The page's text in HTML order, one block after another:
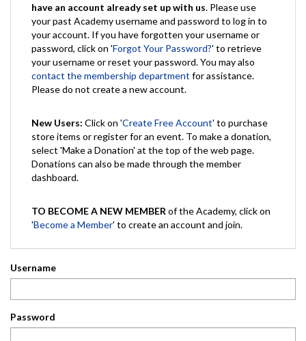
have an account already set up with us. Please use
your past Academy username and password to log in to
your account. If you have forgotten your username or
password, click on 'Forgot Your Password?' to retrieve
your username or reset your password. You may also
contact the membership department for assistance.
Please do not create a new account.
New Users: Click on 'Create Free Account' to purchase
store items or register for an event. To make a donation,
select 'Make a Donation' at the top of the web page.
Donations can also be made through the member
dashboard.
TO BECOME A NEW MEMBER of the Academy, click on
'Become a Member' to create an account and join.
Username
Password